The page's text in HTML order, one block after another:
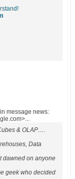
message news:
& OLAP….
Data
dawned on anyone
geek who decided